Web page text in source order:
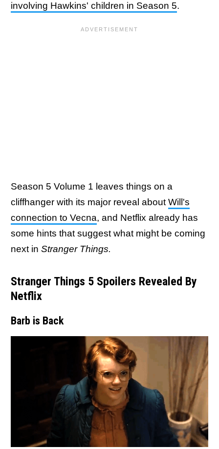
involving Hawkins' children in Season 5.
Season 5 Volume 1 leaves things on a
cliffhanger with its major reveal about Will's
connection to Vecna, and Netflix already has
some hints that suggest what might be coming
next in Stranger Things.
Stranger Things 5 Spoilers Revealed By
Netflix
Barb is Back